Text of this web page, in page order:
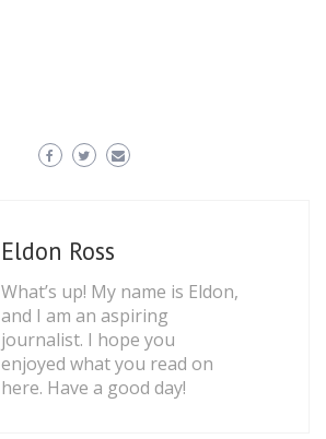
Eldon Ross
What’s up! My name is Eldon,
and I am an aspiring
journalist. I hope you
enjoyed what you read on
here. Have a good day!